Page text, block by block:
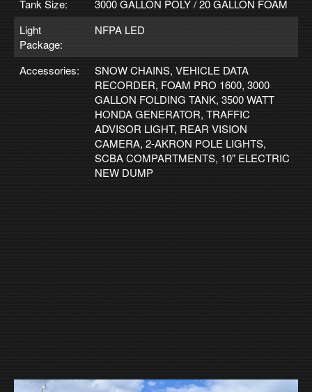
Tank Size:
3000 GALLON POLY / 20 GALLON FOAM
Light
Package:
NFPA LED
Accessories:
SNOW CHAINS, VEHICLE DATA
RECORDER, FOAM PRO 1600, 3000
GALLON FOLDING TANK, 3500 WATT
HONDA GENERATOR, TRAFFIC
ADVISOR LIGHT, REAR VISION
CAMERA, 2-AKRON POLE LIGHTS,
SCBA COMPARTMENTS, 10" ELECTRIC
NEW DUMP